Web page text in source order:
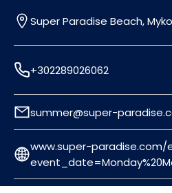
Super Paradise Beach,
+302289026062
summer@super-
www.super-